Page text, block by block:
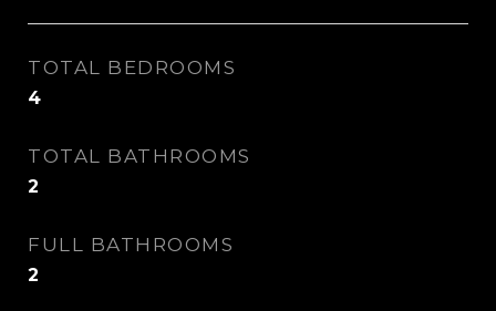
TOTAL BEDROOMS
4
TOTAL BATHROOMS
2
FULL BATHROOMS
2